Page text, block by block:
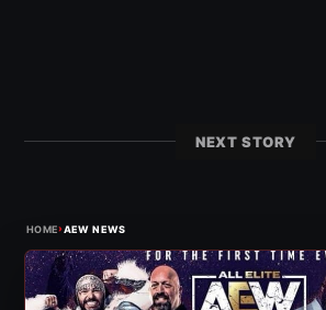
NEXT STORY
HOME›AEW NEWS